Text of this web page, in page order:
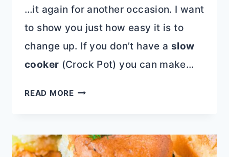
…it again for another occasion. I want
to show you just how easy it is to
change up. If you don’t have a slow
cooker (Crock Pot) you can make…
READ MORESALTY
CANDY